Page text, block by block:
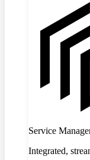
Service
Integrated,